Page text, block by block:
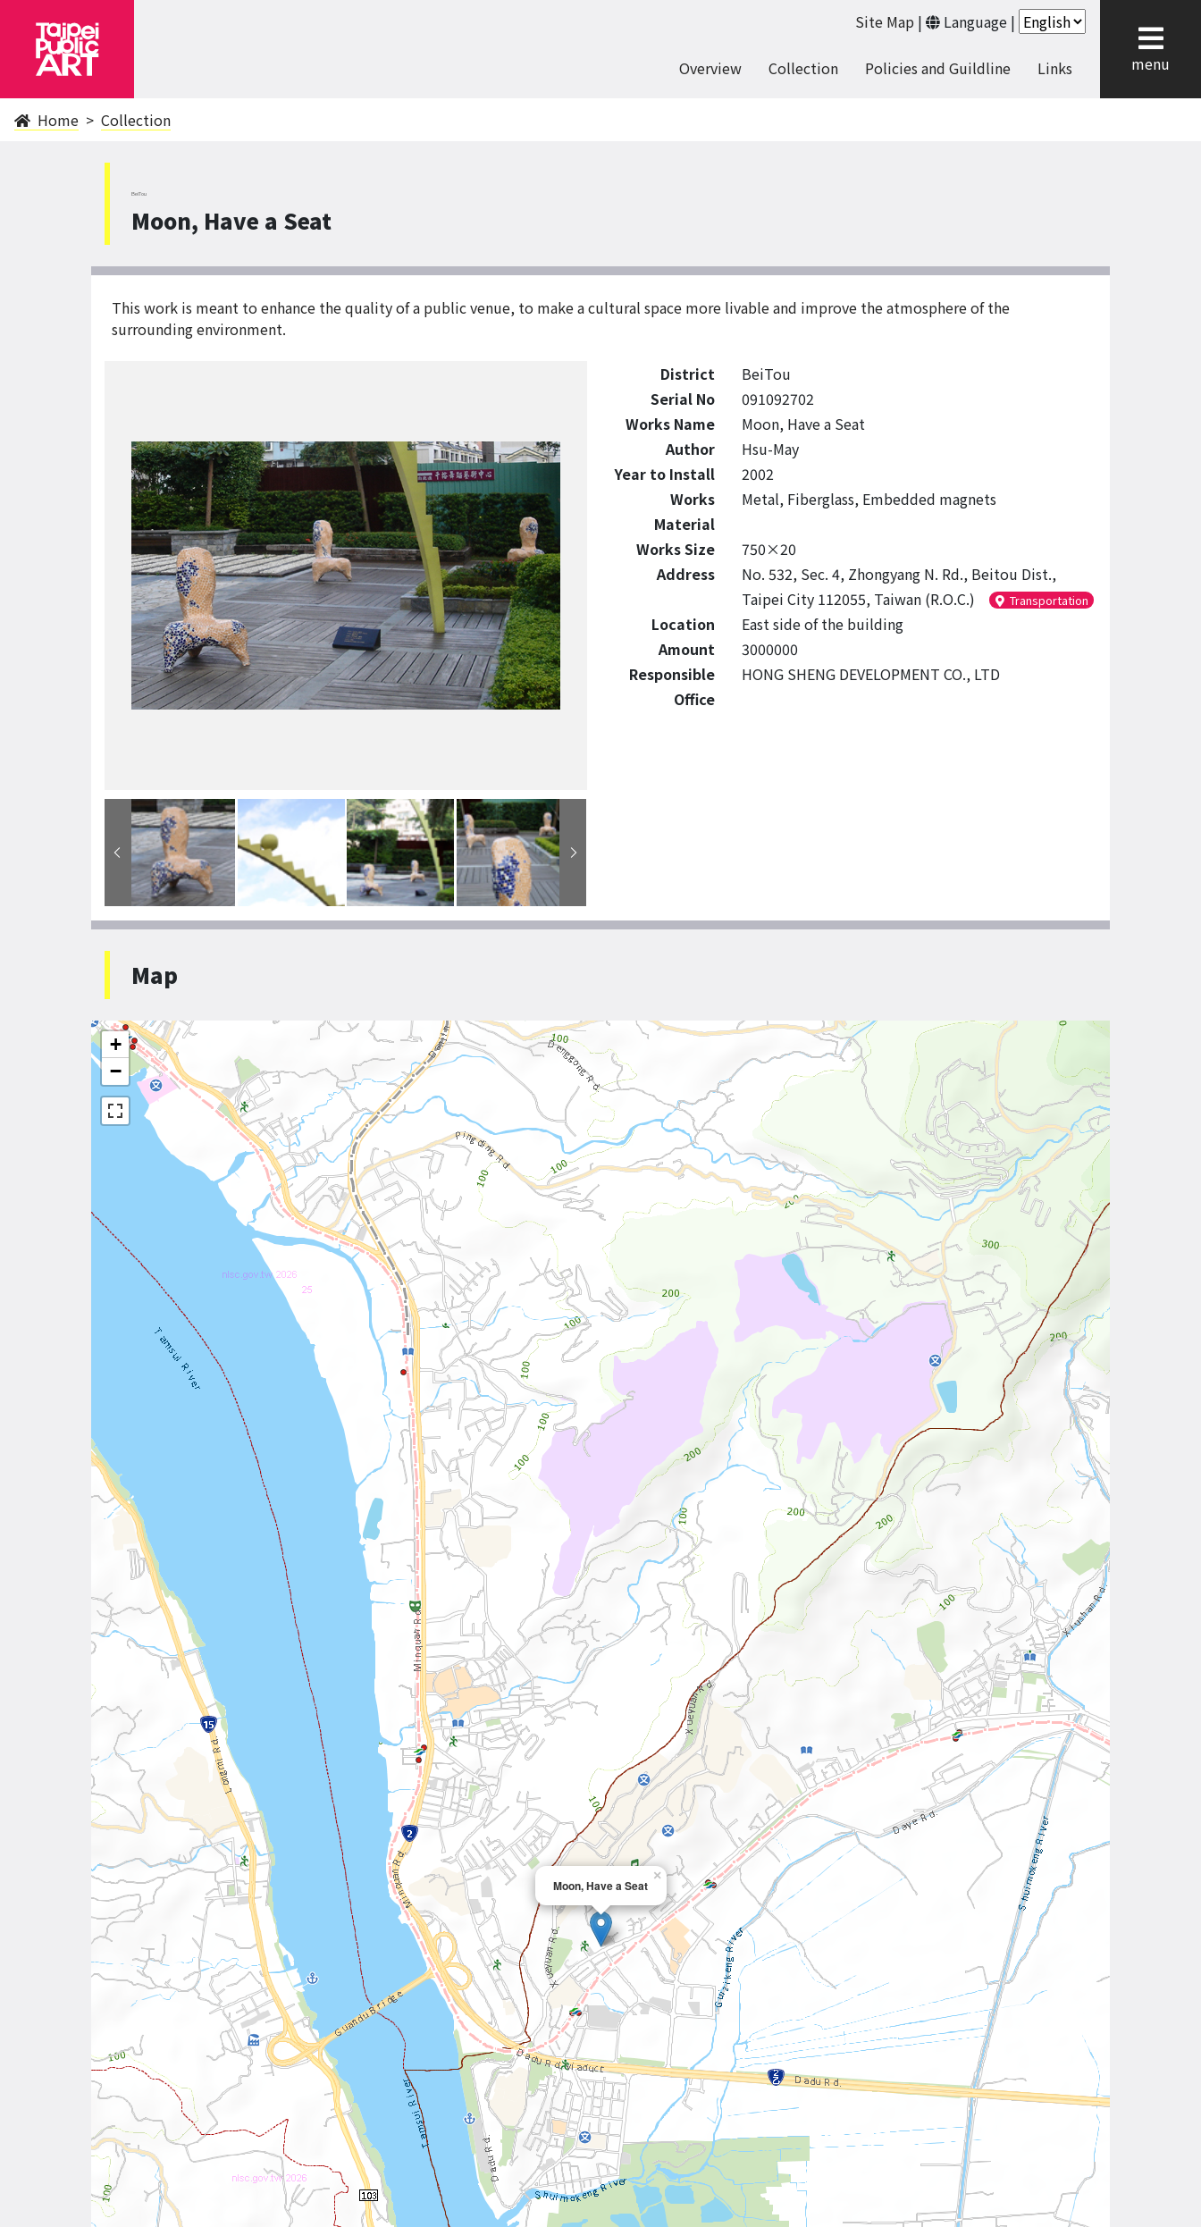
Site Map | Language |
Overview Collection Policies and Guildline Links menu
Home Collection
BeiTou
Moon, Have a Seat
This work is meant to enhance the quality of a public venue, to make a cultural space more livable and improve the atmosphere of the
surrounding environment.
District
BeiTou
Serial No
091092702
Works Name
Moon, Have a Seat
Author
Hsu-May
Year to Install
2002
Works
Material
Metal, Fiberglass, Embedded magnets
Works Size
750×20
Address
No. 532, Sec. 4, Zhongyang N. Rd., Beitou Dist.,
Taipei City 112055, Taiwan (R.O.C.)
Transportation
Location
East side of the building
Amount
3000000
Responsible
Office
HONG SHENG DEVELOPMENT CO., LTD
Map
Moon, Have a Seat
×
+
−